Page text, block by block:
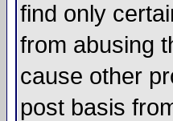
find only
from abusing
cause other
post basis